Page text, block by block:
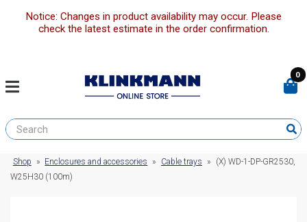
Notice: Changes in product availability may occur. Please
check the latest estimate in the order confirmation.
0
Shop » Enclosures and accessories » Cable trays »
(X) WD-1-DP-GR2530,
W25H30 (100m)